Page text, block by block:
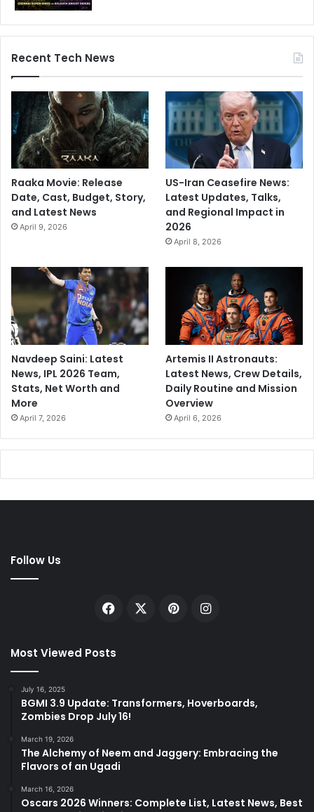
Recent Tech News
Raaka Movie: Release
Date, Cast, Budget, Story,
and Latest News
April 9, 2026
US-Iran Ceasefire News:
Latest Updates, Talks,
and Regional Impact in
2026
April 8, 2026
Navdeep Saini: Latest
News, IPL 2026 Team,
Stats, Net Worth and
More
April 7, 2026
Artemis II Astronauts:
Latest News, Crew Details,
Daily Routine and Mission
Overview
April 6, 2026
Follow Us
Facebook PinterestInstagram
Most Viewed Posts
July 16, 2025
BGMI 3.9 Update: Transformers, Hoverboards,
Zombies Drop July 16!
March 19, 2026
The Alchemy of Neem and Jaggery: Embracing the
Flavors of an Ugadi
March 16, 2026
Oscars 2026 Winners: Complete List, Latest News, Best